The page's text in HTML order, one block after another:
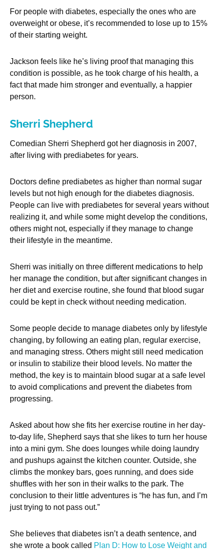
For people with diabetes, especially the ones who are
overweight or obese, it’s recommended to lose up to 15%
of their starting weight.
Jackson feels like he’s living proof that managing this
condition is possible, as he took charge of his health, a
fact that made him stronger and eventually, a happier
person.
Sherri Shepherd
Comedian Sherri Shepherd got her diagnosis in 2007,
after living with prediabetes for years.
Doctors define prediabetes as higher than normal sugar
levels but not high enough for the diabetes diagnosis.
People can live with prediabetes for several years without
realizing it, and while some might develop the conditions,
others might not, especially if they manage to change
their lifestyle in the meantime.
Sherri was initially on three different medications to help
her manage the condition, but after significant changes in
her diet and exercise routine, she found that blood sugar
could be kept in check without needing medication.
Some people decide to manage diabetes only by lifestyle
changing, by following an eating plan, regular exercise,
and managing stress. Others might still need medication
or insulin to stabilize their blood levels. No matter the
method, the key is to maintain blood sugar at a safe level
to avoid complications and prevent the diabetes from
progressing.
Asked about how she fits her exercise routine in her day-
to-day life, Shepherd says that she likes to turn her house
into a mini gym. She does lounges while doing laundry
and pushups against the kitchen counter. Outside, she
climbs the monkey bars, goes running, and does side
shuffles with her son in their walks to the park. The
conclusion to their little adventures is “he has fun, and I’m
just trying to not pass out.”
She believes that diabetes isn’t a death sentence, and
she wrote a book called Plan D: How to Lose Weight and